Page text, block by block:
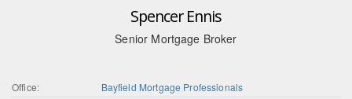
Spencer Ennis
Senior Mortgage Broker
Office:
Bayfield Mortgage Professionals